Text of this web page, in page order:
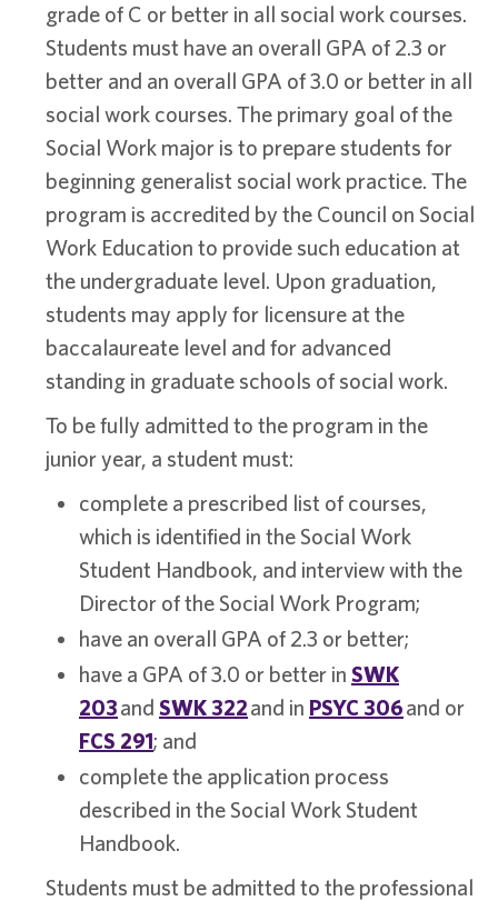
grade of C or better in all social work courses.
Students must have an overall GPA of 2.3 or
better and an overall GPA of 3.0 or better in all
social work courses. The primary goal of the
Social Work major is to prepare students for
beginning generalist social work practice. The
program is accredited by the Council on Social
Work Education to provide such education at
the undergraduate level. Upon graduation,
students may apply for licensure at the
baccalaureate level and for advanced
standing in graduate schools of social work.
To be fully admitted to the program in the
junior year, a student must:
complete a prescribed list of courses,
which is identified in the Social Work
Student Handbook, and interview with the
Director of the Social Work Program;
have an overall GPA of 2.3 or better;
have a GPA of 3.0 or better in SWK
203and SWK 322and in PSYC 306and or
FCS 291; and
complete the application process
described in the Social Work Student
Handbook.
Students must be admitted to the professional